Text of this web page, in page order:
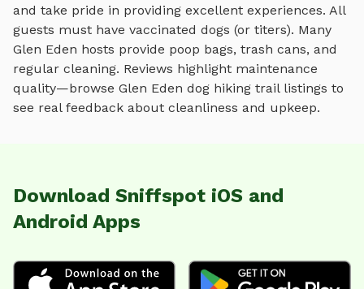
and take pride in providing excellent experiences. All
guests must have vaccinated dogs (or titers). Many
Glen Eden hosts provide poop bags, trash cans, and
regular cleaning. Reviews highlight maintenance
quality—browse Glen Eden dog hiking traillistings to
see real feedback about cleanliness and upkeep.
Download Sniffspot iOS and
Android Apps